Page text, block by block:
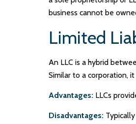
business cannot be
Limited
An LLC is a hybrid
Similar to a corporation,
Advantages: LLCs
Disadvantages: